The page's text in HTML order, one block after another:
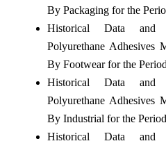
By Packaging for the
Historical Data and
Polyurethane Adhesives
By Footwear for the
Historical Data and
Polyurethane Adhesives
By Industrial for the
Historical Data and